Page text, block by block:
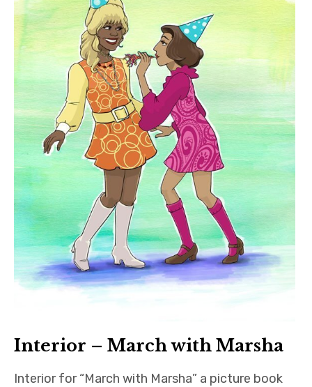
Interior – March with Marsha
Interior for “March with Marsha” a picture book